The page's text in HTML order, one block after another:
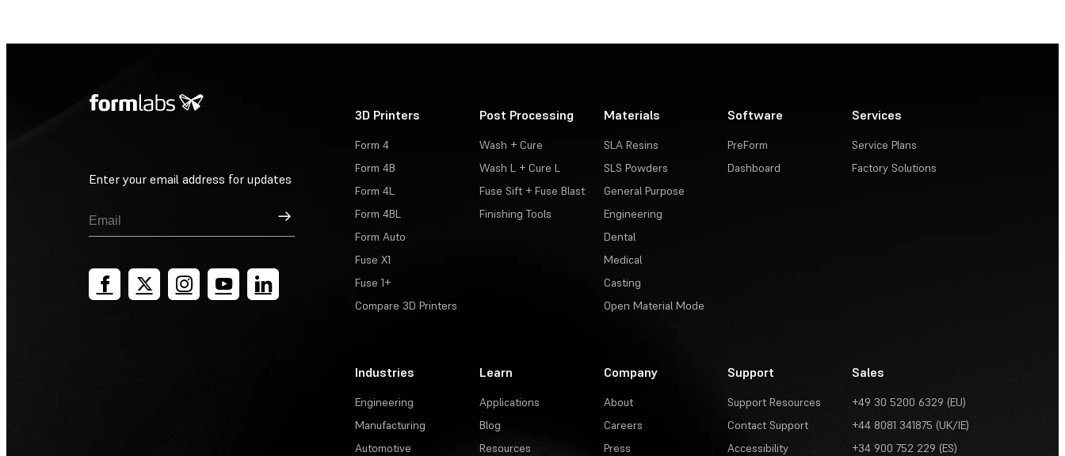
Enter your email address for updates
Sign Up
3D Printers
Form 4
Form 4B
Form 4L
Form 4BL
Form Auto
Fuse X1
Fuse 1+
Compare 3D Printers
Post Processing
Wash + Cure
Wash L + Cure L
Fuse Sift + Fuse Blast
Finishing Tools
Materials
SLA Resins
SLS Powders
General Purpose
Engineering
Dental
Medical
Casting
Open Material Mode
Software
PreForm
Dashboard
Services
Service Plans
Factory Solutions
Industries
Engineering
Manufacturing
Automotive
Learn
Applications
Blog
Resources
Company
About
Careers
Press
Support
Support Resources
Contact Support
Accessibility
Sales
+49 30 5200 6329 (EU)
+44 8081 341875 (UK/IE)
+34 900 752 229 (ES)